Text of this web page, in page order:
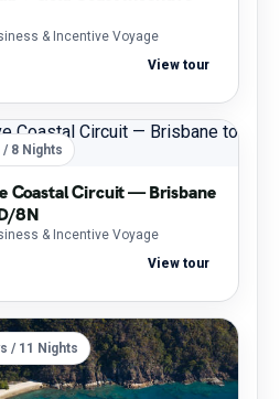
& Incentive Voyage
View tour
/ 8 Nights
Coastal Circuit — Brisbane
8N
& Incentive Voyage
View tour
/ 11 Nights